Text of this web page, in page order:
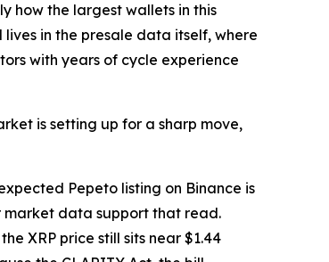
how the largest wallets in this
in the presale data itself, where
with years of cycle experience
is setting up for a sharp move,
Pepeto listing on Binance is
market data support that read.
XRP price still sits near $1.44